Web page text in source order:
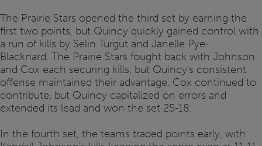
The Prairie Stars opened the third set by earning the
first two points, but Quincy quickly gained control with
a run of kills by Selin Turgut and Janelle Pye-
Blacknard. The Prairie Stars fought back with Johnson
and Cox each securing kills, but Quincy's consistent
offense maintained their advantage. Cox continued to
contribute, but Quincy capitalized on errors and
extended its lead and won the set 25-18.
In the fourth set, the teams traded points early, with